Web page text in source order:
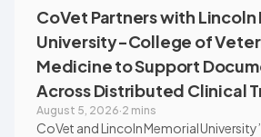
CoVet Partners with Lincoln
University-College of
Medicine to Support
Across Distributed Clinical
August 5, 2026·2 mins
CoVet and Lincoln Memorial